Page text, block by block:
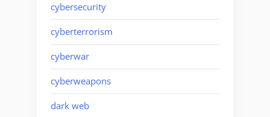
cybersecurity
cyberterrorism
cyberwar
cyberweapons
dark web